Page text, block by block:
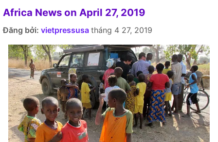
Africa News on April 27, 2019
Đăng bởi: vietpressusa tháng 4 27, 2019